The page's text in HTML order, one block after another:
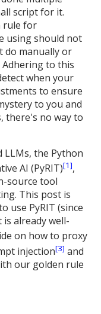
script for it.
rule for
using should not
do manually or
to this
when your
to ensure
to you and
there's no way to
LLMs, the Python
AI (PyRIT)[1],
source tool
This post is
use PyRIT (since
already well-
on how to proxy
injection[3] and
our golden rule